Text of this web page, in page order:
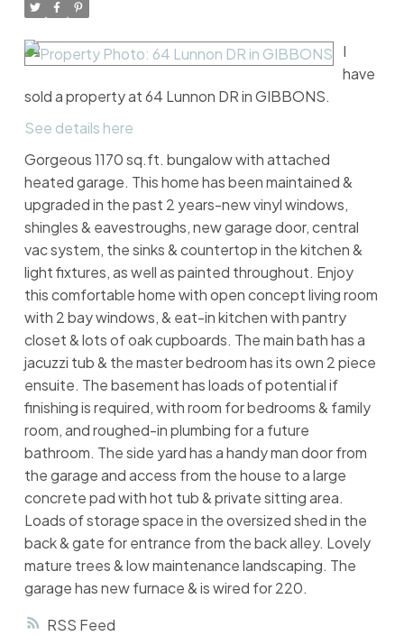
RSS
I
have
sold a property at 64 Lunnon DR in GIBBONS.
See details here
Gorgeous 1170 sq.ft. bungalow with attached
heated garage. This home has been maintained &
upgraded in the past 2 years-new vinyl windows,
shingles & eavestroughs, new garage door, central
vac system, the sinks & countertop in the kitchen &
light fixtures, as well as painted throughout. Enjoy
this comfortable home with open concept living room
with 2 bay windows, & eat-in kitchen with pantry
closet & lots of oak cupboards. The main bath has a
jacuzzi tub & the master bedroom has its own 2 piece
ensuite. The basement has loads of potential if
finishing is required, with room for bedrooms & family
room, and roughed-in plumbing for a future
bathroom. The side yard has a handy man door from
the garage and access from the house to a large
concrete pad with hot tub & private sitting area.
Loads of storage space in the oversized shed in the
back & gate for entrance from the back alley. Lovely
mature trees & low maintenance landscaping. The
garage has new furnace & is wired for 220.